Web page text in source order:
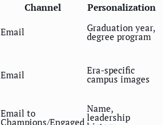
Channel
Personalization
Email Graduation year,
degree program
Email Era-specific
campus images
Email to
Champions/Engaged
Name,
leadership